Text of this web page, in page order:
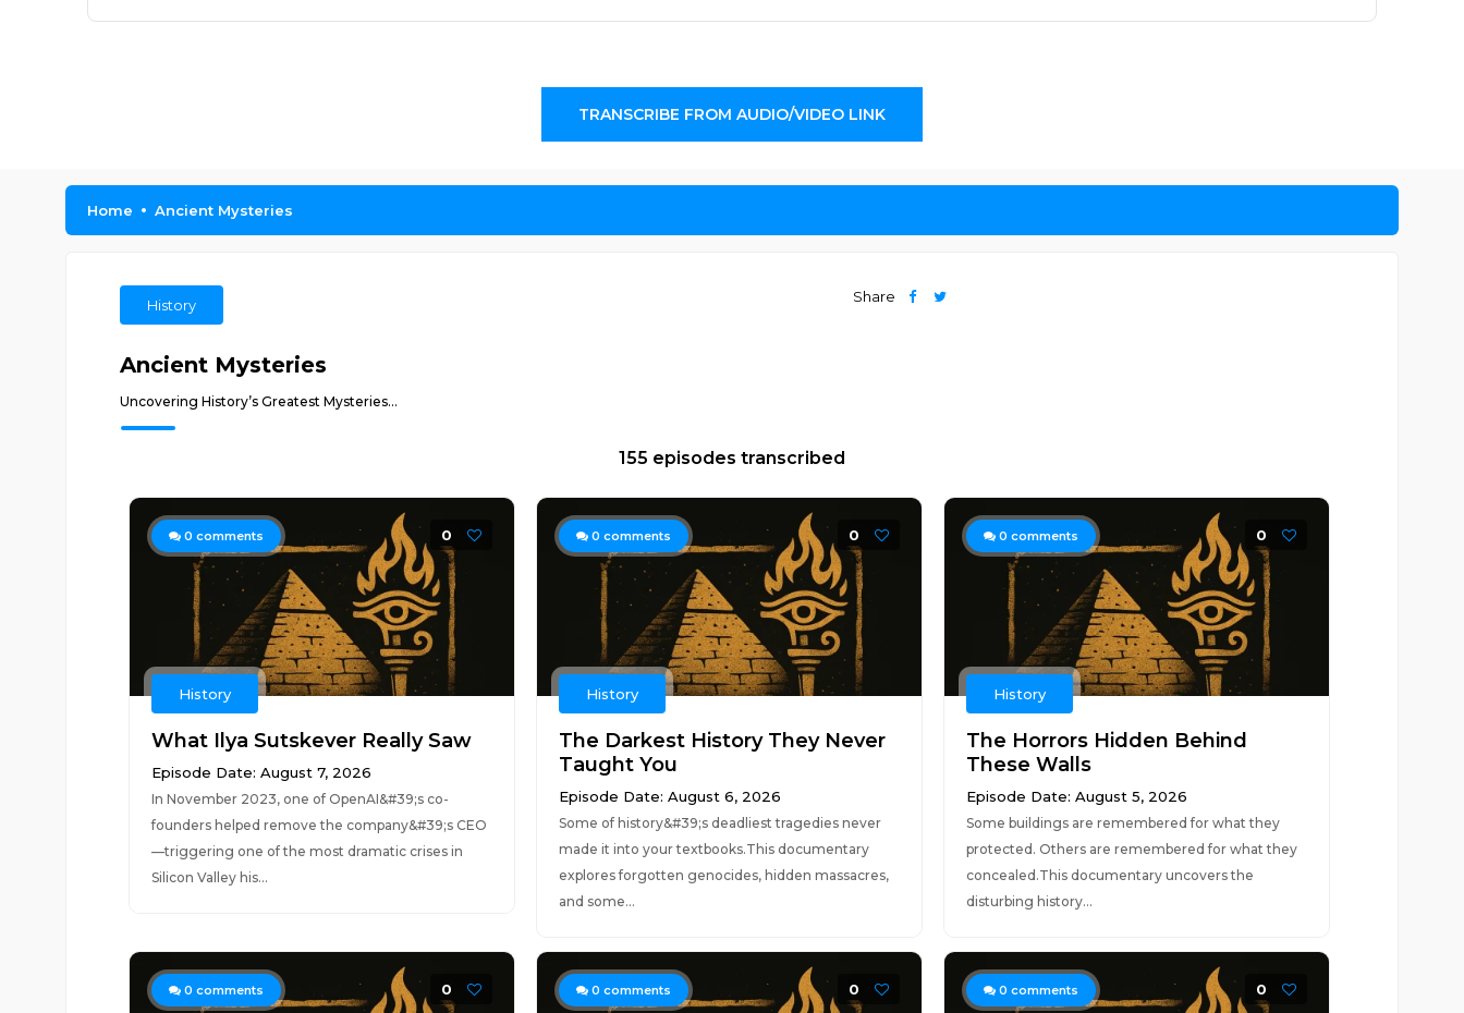
TRANSCRIBE FROM AUDIO/VIDEO LINK
Home Ancient Mysteries
History
Share
Ancient Mysteries
Uncovering History’s Greatest Mysteries...
155 episodes transcribed
0 comments 0
History
What Ilya Sutskever Really Saw
Episode Date: August 7, 2026
In November 2023, one of OpenAI&#39;s co-
founders helped remove the company&#39;s CEO
—triggering one of the most dramatic crises in
Silicon Valley his...
0 comments 0
History
The Darkest History They Never
Taught You
Episode Date: August 6, 2026
Some of history&#39;s deadliest tragedies never
made it into your textbooks.This documentary
explores forgotten genocides, hidden massacres,
and some...
0 comments 0
History
The Horrors Hidden Behind
These Walls
Episode Date: August 5, 2026
Some buildings are remembered for what they
protected. Others are remembered for what they
concealed.This documentary uncovers the
disturbing history...
0 comments 0 0 comments 0 0 comments 0